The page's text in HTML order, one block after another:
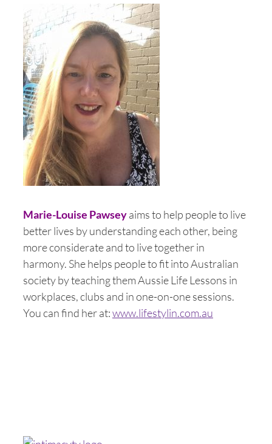
Marie-Louise Pawseyaims to help people to live
better lives by understanding each other, being
more considerate and to live together in
harmony. She helps people to fit into Australian
society by teaching them Aussie Life Lessons in
workplaces, clubs and in one-on-one sessions.
You can find her at:www.lifestylin.com.au